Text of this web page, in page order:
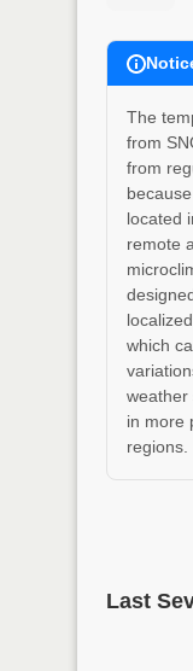
The
from
from
located
remote
which
weather
in more
regions.
Last